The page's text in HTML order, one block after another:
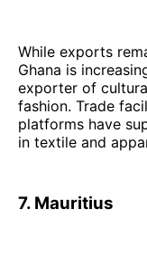
While exports
Ghana is
exporter of
fashion. Trade
platforms have
in textile and
7. Mauritius